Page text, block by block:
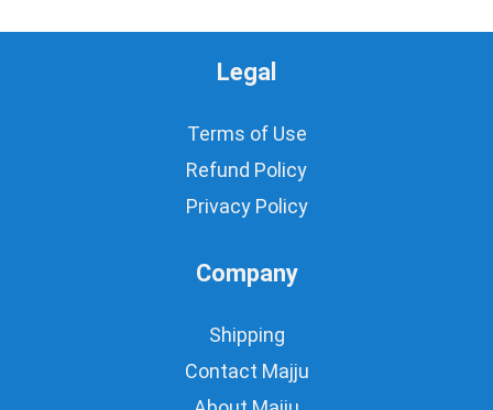
Legal
Terms of Use
Refund Policy
Privacy Policy
Company
Shipping
Contact Majju